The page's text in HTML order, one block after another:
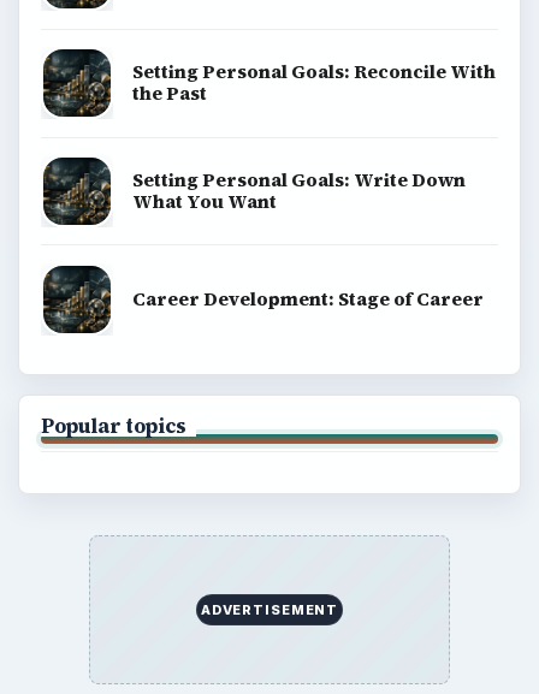
Setting Personal Goals: Reconcile With
the Past
Setting Personal Goals: Write Down
What You Want
Career Development: Stage of Career
Popular topics
ADVERTISEMENT